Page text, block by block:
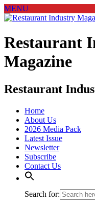
MENU
Restaurant
Magazine
Restaurant
Home
About Us
2026 Media Pack
Latest Issue
Newsletter
Subscribe
Contact Us
Search for: